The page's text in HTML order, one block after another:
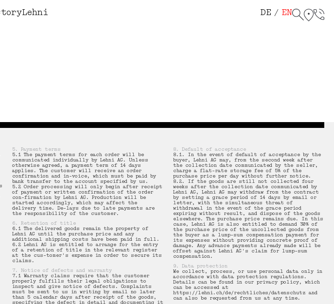
Lehni
DE
EN
5. Payment terms
5.1 The payment terms for each order will be
communicated individually by Lehni AG. Unless
otherwise agreed, a payment term of 14 days
applies. The customer will receive an order
confirmation and in-voice, which must be paid by
bank transfer to the account specified by us.
5.2 Order processing will only begin after receipt
of payment or written confirmation of the order
con-firmation by Lehni AG. Production will be
started accordingly, which may affect the
delivery time. De-lays due to late payments are
the responsibility of the customer.
6. Retention of title
6.1 The delivered goods remain the property of
Lehni AG until the purchase price and any
additional shipping costs have been paid in full.
6.2 Lehni AG is entitled to arrange for the entry
of a retention of title in the relevant register
at the cus-tomer's expense in order to secure its
claims.
7. Notice of defects and warranty
7.1 Warranty claims require that the customer
properly fulfills their legal obligations to
inspect and give notice of defects. Complaints
must be sent to us in writing by email no later
than 5 calendar days after receipt of the goods,
specifying the defect in detail and documenting it
8. Default of acceptance
8.1. In the event of default of acceptance by the
buyer, Lehni AG may, from the second week after
the collection date communicated by the seller,
charge a flat-rate storage fee of 5% of the
purchase price per day without further notice.
8.2. If the goods are still not collected four
weeks after the collection date communicated by
Lehni AG, Lehni AG may withdraw from the contract
by setting a grace period of 14 days by email or
letter, with the simultaneous threat of
withdrawal in the event of the grace period
expiring without result, and dispose of the goods
elsewhere. The purchase price remains due. In this
case, Lehni AG is also entitled to demand 30% of
the purchase price of the uncollected goods from
the buyer as a lump-sum compensation payment for
its expenses without providing concrete proof of
damage. Any advance payments already made will be
offset against Lehni AG's claim for lump-sum
compensation.
9. Data protection
We collect, process, or use personal data only in
accordance with data protection regulations.
Details can be found in our privacy policy, which
can be accessed at
https://lehni.ch/de/rechtliches/datenschutz and
can also be requested from us at any time.